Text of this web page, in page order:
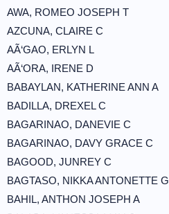
AWA, ROMEO JOSEPH T
AZCUNA, CLAIRE C
AÃ‘GAO, ERLYN L
AÃ‘ORA, IRENE D
BABAYLAN, KATHERINE ANN A
BADILLA, DREXEL C
BAGARINAO, DANEVIE C
BAGARINAO, DAVY GRACE C
BAGOOD, JUNREY C
BAGTASO, NIKKA ANTONETTE G
BAHIL, ANTHON JOSEPH A